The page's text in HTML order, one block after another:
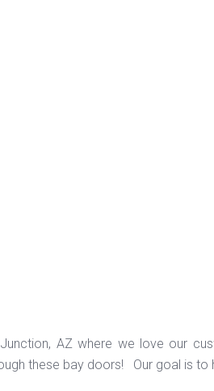
AZ where we love our
these bay doors! Our goal is to